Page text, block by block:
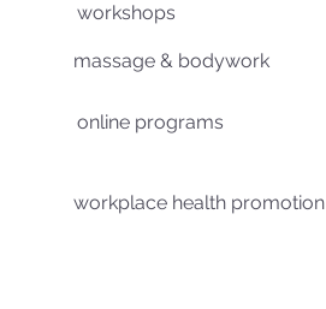
workshops
massage & bodywork
online programs
workplace health promotion